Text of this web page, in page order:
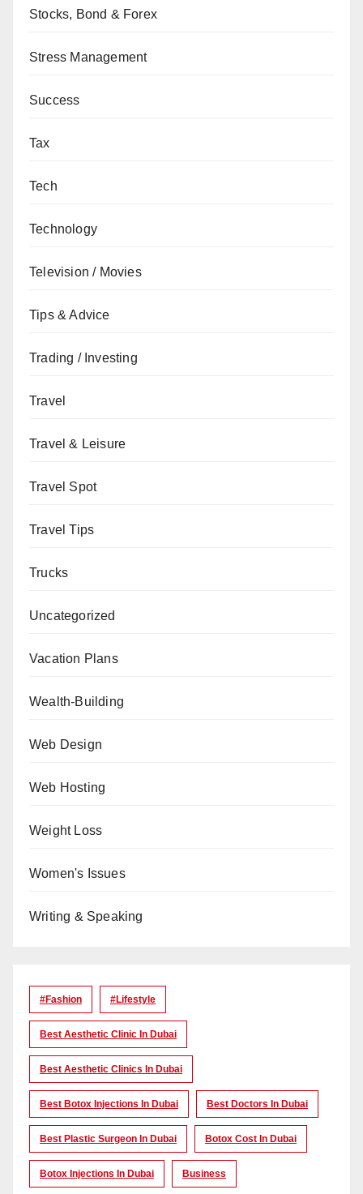
Stocks, Bond & Forex
Stress Management
Success
Tax
Tech
Technology
Television / Movies
Tips & Advice
Trading / Investing
Travel
Travel & Leisure
Travel Spot
Travel Tips
Trucks
Uncategorized
Vacation Plans
Wealth-Building
Web Design
Web Hosting
Weight Loss
Women's Issues
Writing & Speaking
#Fashion #lifestyle
Best Aesthetic Clinic In Dubai
Best Aesthetic Clinics In Dubai
Best Botox Injections In Dubai Best Doctors In Dubai
Best Plastic Surgeon In Dubai Botox Cost In Dubai
Botox Injections In Dubai Business